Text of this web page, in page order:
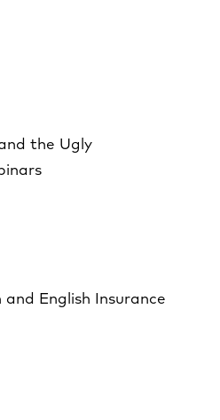
the Ugly
English Insurance